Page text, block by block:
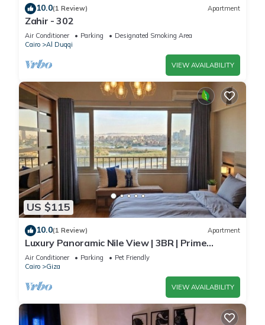
10.0(1 Review) Apartment
Zahir - 302
Air Conditioner Parking
Designated Smoking Area
Cairo
Al Duqqi
VIEW AVAILABILITY
US $115
10.0(1 Review) Apartment
Luxury Panoramic Nile View | 3BR | Prime
Location
Air Conditioner Parking
Pet Friendly
Cairo
Giza
VIEW AVAILABILITY